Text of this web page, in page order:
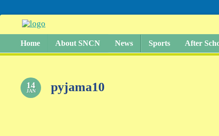
Home About SNCN News Sports After
14
JAN pyjama10